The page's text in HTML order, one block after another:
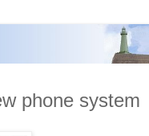
phone system